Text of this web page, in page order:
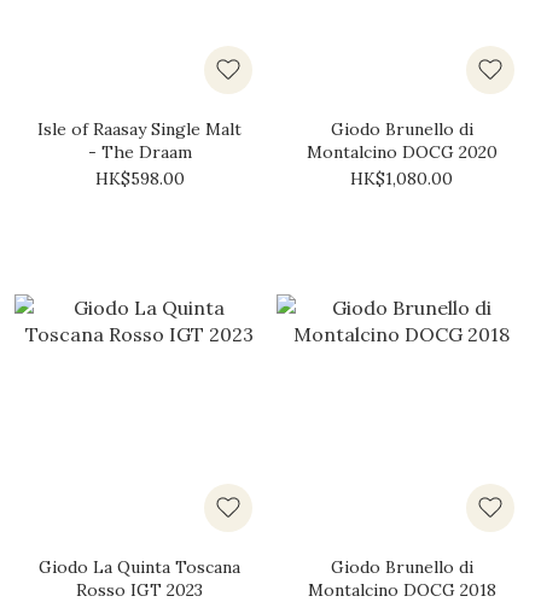
Isle of Raasay Single Malt
- The Draam
HK$598.00
Giodo Brunello di
Montalcino DOCG 2020
HK$1,080.00
Giodo La Quinta Toscana
Rosso IGT 2023
Giodo Brunello di
Montalcino DOCG 2018